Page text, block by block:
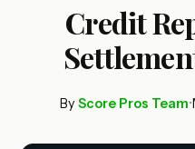
Credit
By Score Pros Team•